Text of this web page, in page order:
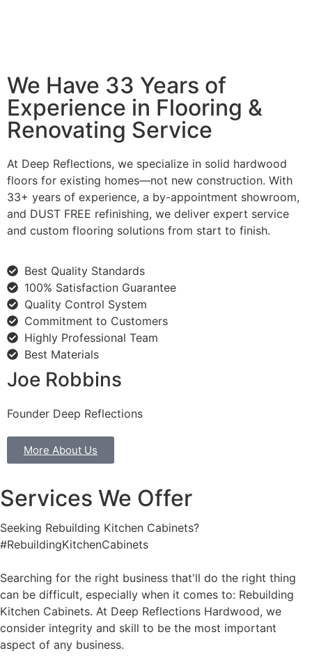
We Have 33 Years of
Experience in Flooring &
Renovating Service
At Deep Reflections, we specialize in solid hardwood
floors for existing homes—not new construction. With
33+ years of experience, a by-appointment showroom,
and DUST FREE refinishing, we deliver expert service
and custom flooring solutions from start to finish.
Best Quality Standards
100% Satisfaction Guarantee
Quality Control System
Commitment to Customers
Highly Professional Team
Best Materials
Joe Robbins
Founder Deep Reflections
More About Us
Services We Offer
Seeking Rebuilding Kitchen Cabinets?
#RebuildingKitchenCabinets
Searching for the right business that'll do the right thing
can be difficult, especially when it comes to: Rebuilding
Kitchen Cabinets. At Deep Reflections Hardwood, we
consider integrity and skill to be the most important
aspect of any business.